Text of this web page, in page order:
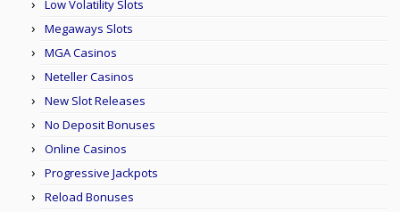
Low Volatility Slots
Megaways Slots
MGA Casinos
Neteller Casinos
New Slot Releases
No Deposit Bonuses
Online Casinos
Progressive Jackpots
Reload Bonuses